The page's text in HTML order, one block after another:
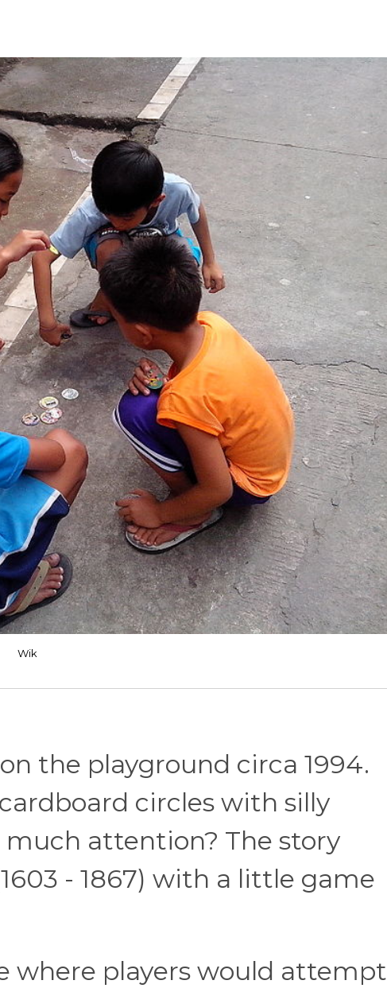
Wik
the playground circa 1994.
circles with silly
attention? The story
- 1867) with a little game
where players would attempt